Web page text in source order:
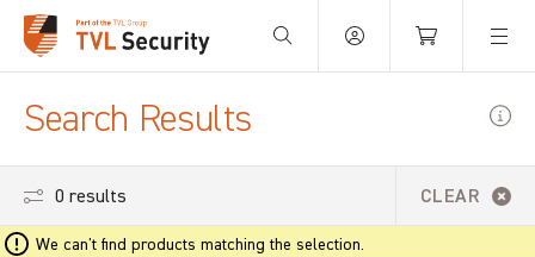
Your Basket is empty.
Search Results
0 results CLEAR
We can't find products matching the selection.